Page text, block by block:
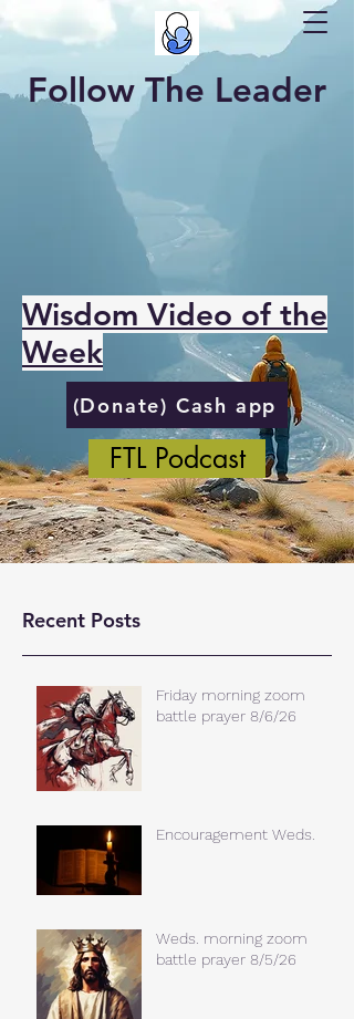
Follow The Leader
Wisdom Video of the
Week
(Donate) Cash app
FTL Podcast
Recent Posts
Friday morning zoom
battle prayer 8/6/26
Encouragement Weds.
Weds. morning zoom
battle prayer 8/5/26